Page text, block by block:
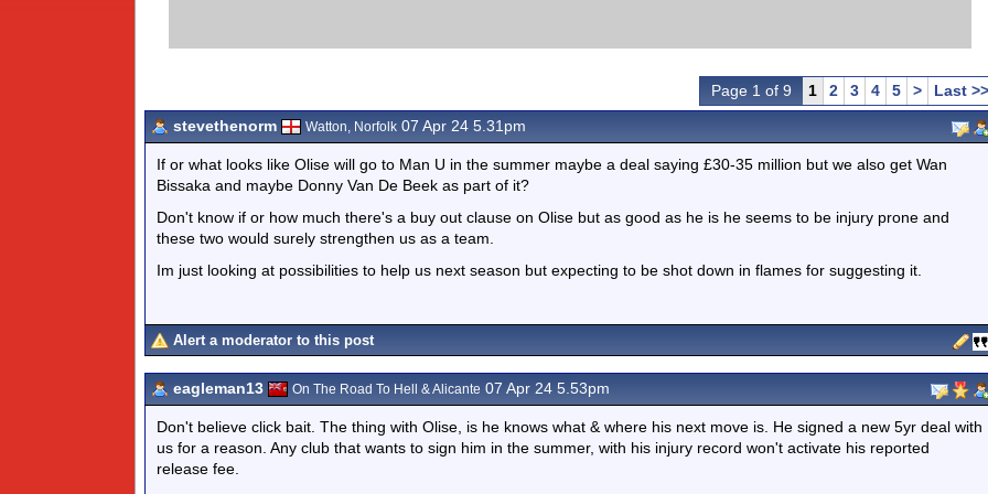
Page 1 of 9 1 2 3 4 5 >
Last >>
stevethenorm
Watton, Norfolk 07 Apr 24 5.31pm
If or what looks like Olise will go to Man U in the summer maybe a deal saying £30-35 million but we also get Wan
Bissaka and maybe Donny Van De Beek as part of it?
Don't know if or how much there's a buy out clause on Olise but as good as he is he seems to be injury prone and
these two would surely strengthen us as a team.
Im just looking at possibilities to help us next season but expecting to be shot down in flames for suggesting it.
Alert a moderator to this post
eagleman13 On The Road To Hell & Alicante 07 Apr 24 5.53pm
Don't believe click bait. The thing with Olise, is he knows what & where his next move is. He signed a new 5yr deal with
us for a reason. Any club that wants to sign him in the summer, with his injury record won't activate his reported
release fee.